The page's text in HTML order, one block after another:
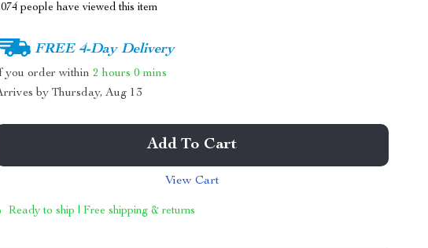
people have viewed this item
FREE 4-Day Delivery
you order within2 hours 0 mins
byThursday, Aug 13
Add To Cart
View Cart
Ready to ship | Free shipping & returns